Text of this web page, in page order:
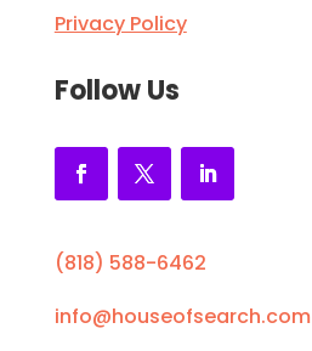
Privacy Policy
Follow Us
(818) 588-6462
info@houseofsearch.com